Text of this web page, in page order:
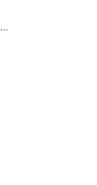
ClusterRoleTemplateBinding